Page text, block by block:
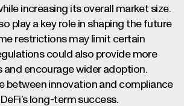
increasing its overall market size.
play a key role in shaping the future
restrictions may limit certain
could also provide more
and encourage wider adoption.
between innovation and compliance
long-term success.